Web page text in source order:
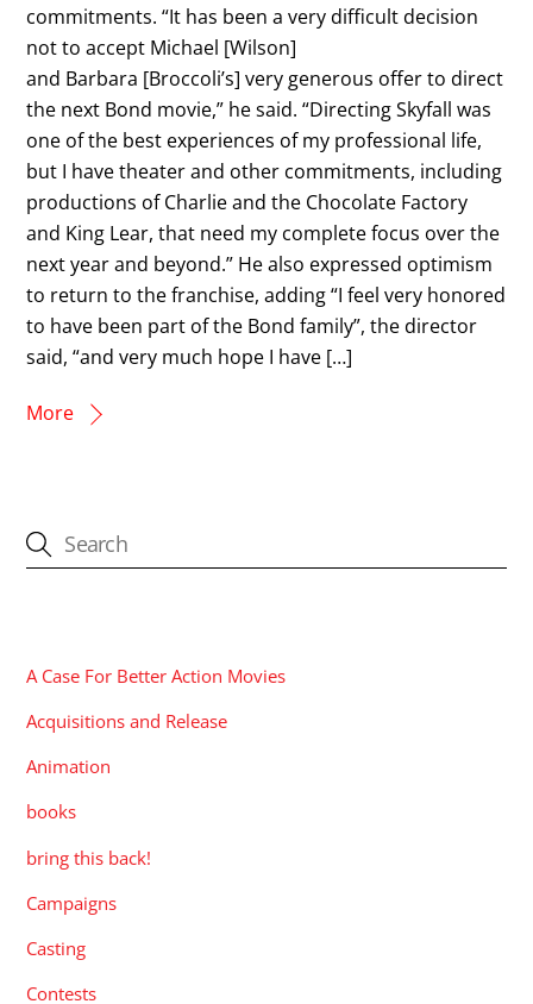
commitments. “It has been a very difficult decision
not to accept Michael [Wilson]
and Barbara [Broccoli’s] very generous offer to direct
the next Bond movie,” he said. “Directing Skyfall was
one of the best experiences of my professional life,
but I have theater and other commitments, including
productions of Charlie and the Chocolate Factory
and King Lear, that need my complete focus over the
next year and beyond.” He also expressed optimism
to return to the franchise, adding “I feel very honored
to have been part of the Bond family”, the director
said, “and very much hope I have […]
More
A Case For Better Action Movies
Acquisitions and Release
Animation
books
bring this back!
Campaigns
Casting
Contests